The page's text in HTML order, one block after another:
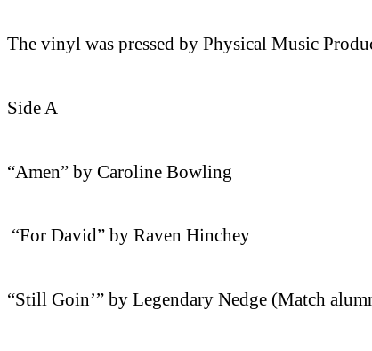
The vinyl was pressed by Physical Music
Side A
“Amen” by Caroline Bowling
“For David” by Raven Hinchey
“Still Goin’” by Legendary Nedge (Match